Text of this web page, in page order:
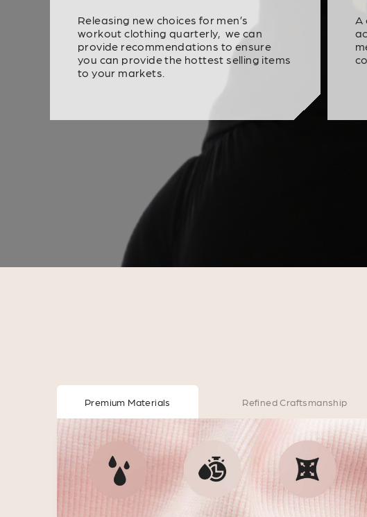
Releasing new choices for men’s
workout clothing quarterly, we can
provide recommendations to ensure
you can provide the hottest selling items
to your markets.
A
Premium Materials Refined Craftsmanship